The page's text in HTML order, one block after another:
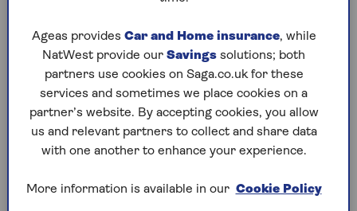
destroy cancer cells.
Surgery. Removes cancerous cells or
tumours; this may also include reconstructive
surgery.
Immunotherapy . Helps your immune system
Hormone therapy. Uses drugs to control
Ageas provides Car and Home insurance, while
NatWest provide our Savings solutions; both
partners use cookies on Saga.co.uk for these
services and sometimes we place cookies on a
partner’s website. By accepting cookies, you allow
us and relevant partners to collect and share data
with one another to enhance your experience.
More information is available in our Cookie Policy